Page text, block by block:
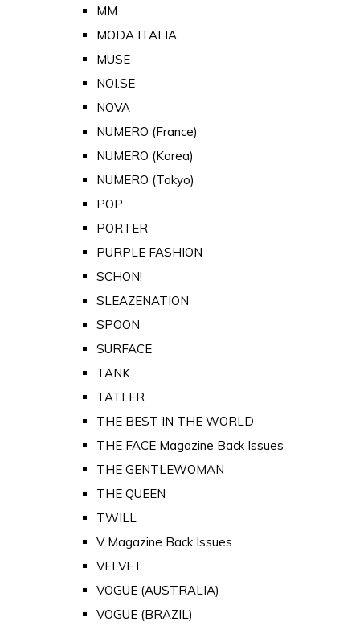
MM
MODA ITALIA
MUSE
NOI.SE
NOVA
NUMERO (France)
NUMERO (Korea)
NUMERO (Tokyo)
POP
PORTER
PURPLE FASHION
SCHON!
SLEAZENATION
SPOON
SURFACE
TANK
TATLER
THE BEST IN THE WORLD
THE FACE Magazine Back Issues
THE GENTLEWOMAN
THE QUEEN
TWILL
V Magazine Back Issues
VELVET
VOGUE (AUSTRALIA)
VOGUE (BRAZIL)